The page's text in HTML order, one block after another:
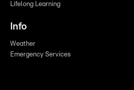
Lifelong Learning
Info
Weather
Emergency Services